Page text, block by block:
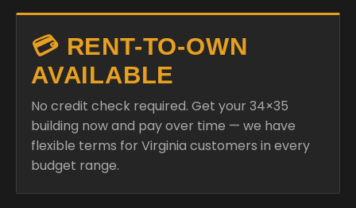
💳 RENT-TO-OWN
AVAILABLE
No credit check required. Get your 34×35
building now and pay over time — we have
flexible terms for Virginia customers in every
budget range.